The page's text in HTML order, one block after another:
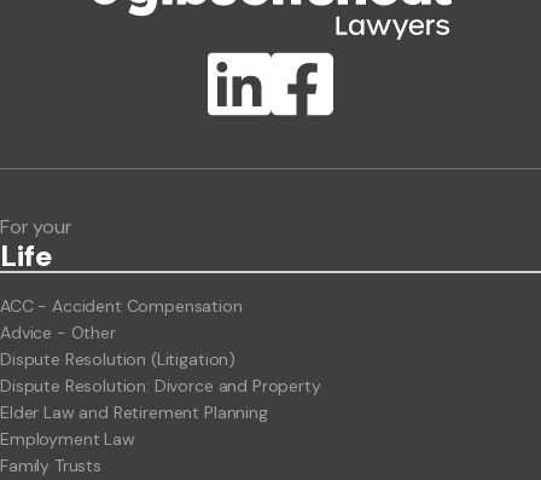
ClientBUZZ Newsletter
For your
Life
ACC - Accident Compensation
Advice - Other
Dispute Resolution (Litigation)
Dispute Resolution: Divorce and Property
Elder Law and Retirement Planning
Employment Law
Family Trusts